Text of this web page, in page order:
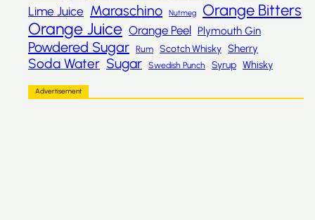
Lime Juice Maraschino Nutmeg Orange Bitters
Orange Juice Orange Peel Plymouth Gin
Powdered Sugar Rum Scotch Whisky Sherry
Soda Water Sugar Swedish Punch Syrup Whisky
Advertisement